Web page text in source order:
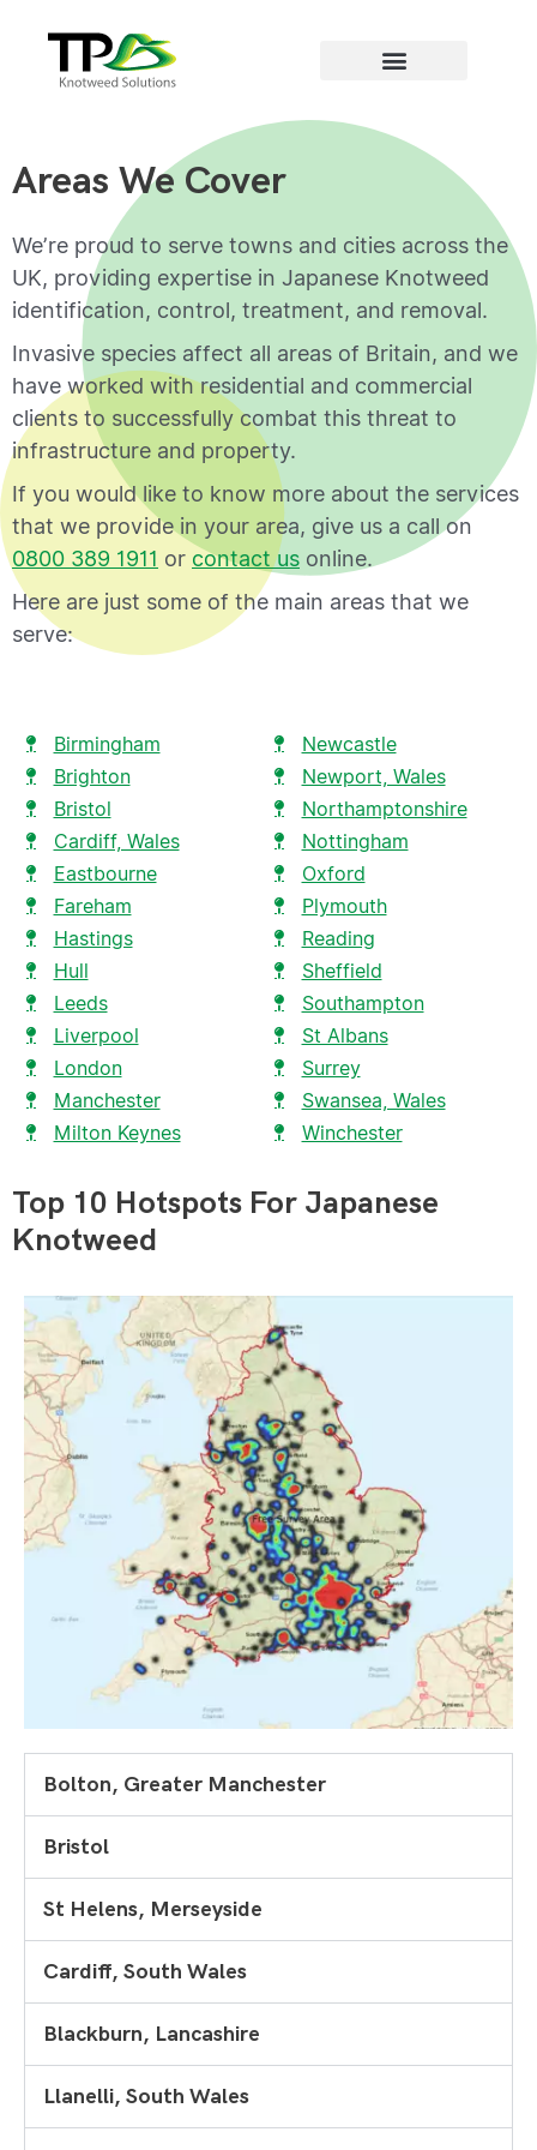
Areas We Cover
We’re proud to serve towns and cities across the
UK, providing expertise in Japanese Knotweed
identification, control, treatment, and removal.
Invasive species affect all areas of Britain, and we
have worked with residential and commercial
clients to successfully combat this threat to
infrastructure and property.
If you would like to know more about the services
that we provide in your area, give us a call on
0800 389 1911 or contact us online.
Here are just some of the main areas that we
serve:
Birmingham
Brighton
Bristol
Cardiff, Wales
Eastbourne
Fareham
Hastings
Hull
Leeds
Liverpool
London
Manchester
Milton Keynes
Newcastle
Newport, Wales
Northamptonshire
Nottingham
Oxford
Plymouth
Reading
Sheffield
Southampton
St Albans
Surrey
Swansea, Wales
Winchester
Top 10 Hotspots For Japanese
Knotweed
Bolton, Greater Manchester
Bristol
St Helens, Merseyside
Cardiff, South Wales
Blackburn, Lancashire
Llanelli, South Wales